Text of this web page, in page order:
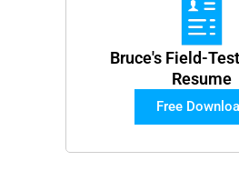
Bruce's Field-
Resume
Free